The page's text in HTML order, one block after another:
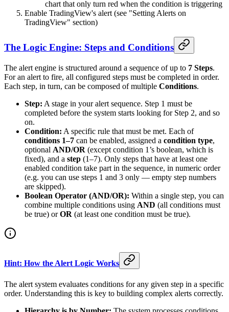
chart that only turn red when the condition is triggering
Enable TradingView's alert (see "Setting Alerts on
TradingView" section)
The Logic Engine: Steps and Conditions
The alert engine is structured around a sequence of up to 7 Steps.
For an alert to fire, all configured steps must be completed in order.
Each step, in turn, can be composed of multiple Conditions.
Step: A stage in your alert sequence. Step 1 must be
completed before the system starts looking for Step 2, and so
on.
Condition: A specific rule that must be met. Each of
conditions 1–7 can be enabled, assigned a condition type,
optional AND/OR (except condition 1’s boolean, which is
fixed), and a step (1–7). Only steps that have at least one
enabled condition take part in the sequence, in numeric order
(e.g. you can use steps 1 and 3 only — empty step numbers
are skipped).
Boolean Operator (AND/OR): Within a single step, you can
combine multiple conditions using AND (all conditions must
be true) orOR (at least one condition must be true).
Hint: How the Alert Logic Works
The alert system evaluates conditions for any given step in a specific
order. Understanding this is key to building complex alerts correctly.